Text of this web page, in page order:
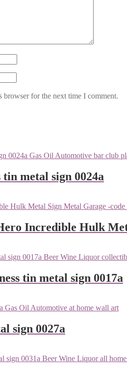
browser for the next time I comment.
metal sign 0024a
Incredible Hulk
tin metal sign 0017a
sign 0027a